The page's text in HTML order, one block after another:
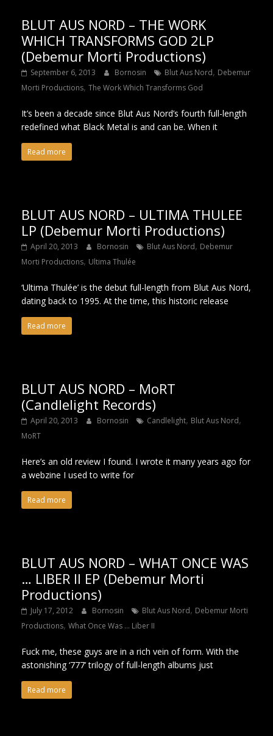
BLUT AUS NORD – THE WORK
WHICH TRANSFORMS GOD 2LP
(Debemur Morti Productions)
September 6, 2013 Bornosin Blut Aus Nord, Debemur
Morti Productions, The Work Which Transforms God
It’s been a decade since Blut Aus Nord’s fourth full-length
redefined what Black Metal is and can be. When it
Read more
BLUT AUS NORD – ULTIMA THULEE
LP (Debemur Morti Productions)
April 20, 2013 Bornosin Blut Aus Nord, Debemur
Morti Productions, Ultima Thulée
‘Ultima Thulée’ is the debut full-length from Blut Aus Nord,
dating back to 1995. At the time, this historic release
Read more
BLUT AUS NORD – MoRT
(Candlelight Records)
April 20, 2013 Bornosin Candlelight, Blut Aus Nord,
MoRT
Here’s an old review I found. I wrote it many years ago for
a webzine I used to write for
Read more
BLUT AUS NORD – WHAT ONCE WAS
… LIBER II EP (Debemur Morti
Productions)
July 17, 2012 Bornosin Blut Aus Nord, Debemur Morti
Productions, What Once Was ... Liber II
Fuck me, these guys are in a rich vein of form. With the
astonishing ‘777’ trilogy of full-length albums just
Read more